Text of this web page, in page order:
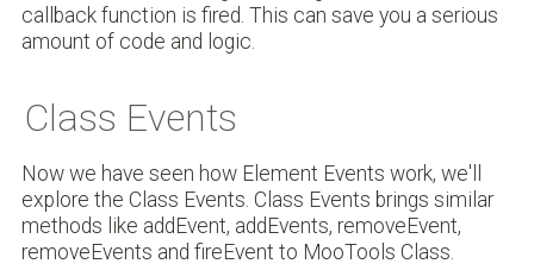
callback function is fired. This can save you a serious
amount of code and logic.
Class Events
Now we have seen how Element Events work, we'll
explore the Class Events. Class Events brings similar
methods like addEvent, addEvents, removeEvent,
removeEvents and fireEvent to MooTools Class.